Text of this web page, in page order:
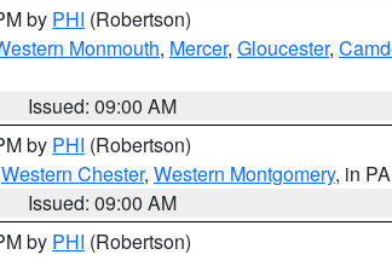
by PHI (Robertson)
Monmouth, Mercer, Gloucester,
Issued: 09:00 AM
by PHI (Robertson)
Western Chester, Western Montgomery, in PA
Issued: 09:00 AM
by PHI (Robertson)